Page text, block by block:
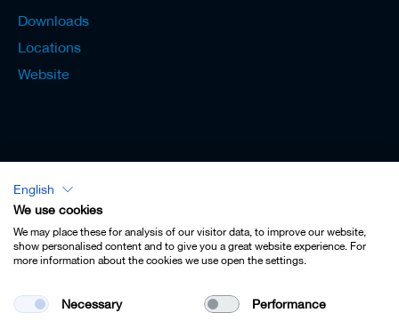
Downloads
Locations
Website
Lexicon - English
Imprint
English
We use cookies
We may place these for analysis of our visitor data, to improve our website,
show personalised content and to give you a great website experience. For
more information about the cookies we use open the settings.
Necessary Performance